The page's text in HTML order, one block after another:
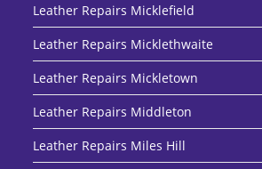
Leather Repairs Micklefield
Leather Repairs Micklethwaite
Leather Repairs Mickletown
Leather Repairs Middleton
Leather Repairs Miles Hill